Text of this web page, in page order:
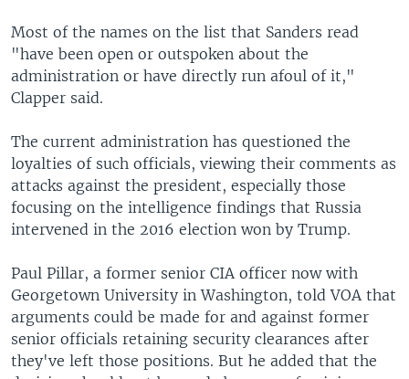
Most of the names on the list that Sanders read
"have been open or outspoken about the
administration or have directly run afoul of it,"
Clapper said.
The current administration has questioned the
loyalties of such officials, viewing their comments as
attacks against the president, especially those
focusing on the intelligence findings that Russia
intervened in the 2016 election won by Trump.
Paul Pillar, a former senior CIA officer now with
Georgetown University in Washington, told VOA that
arguments could be made for and against former
senior officials retaining security clearances after
they've left those positions. But he added that the